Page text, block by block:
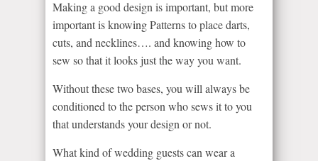
Making a good design is important, but more
important is knowing Patterns to place darts,
cuts, and necklines…. and knowing how to
sew so that it looks just the way you want.
Without these two bases, you will always be
conditioned to the person who sews it to you
that understands your design or not.
What kind of wedding guests can wear a